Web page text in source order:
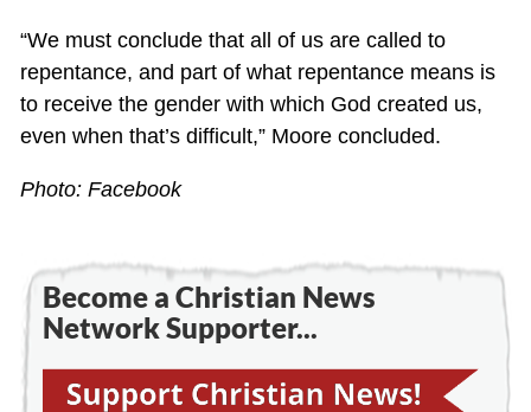
“We must conclude that all of us are called to
repentance, and part of what repentance means is
to receive the gender with which God created us,
even when that’s difficult,” Moore concluded.
Photo: Facebook
Become a Christian News
Network Supporter...